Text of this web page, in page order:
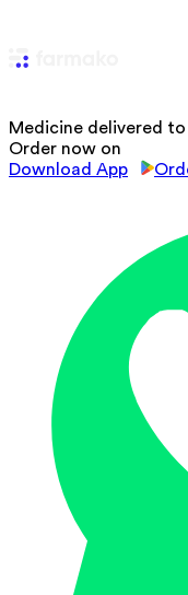
Medicine delivered
Order now on
Download App